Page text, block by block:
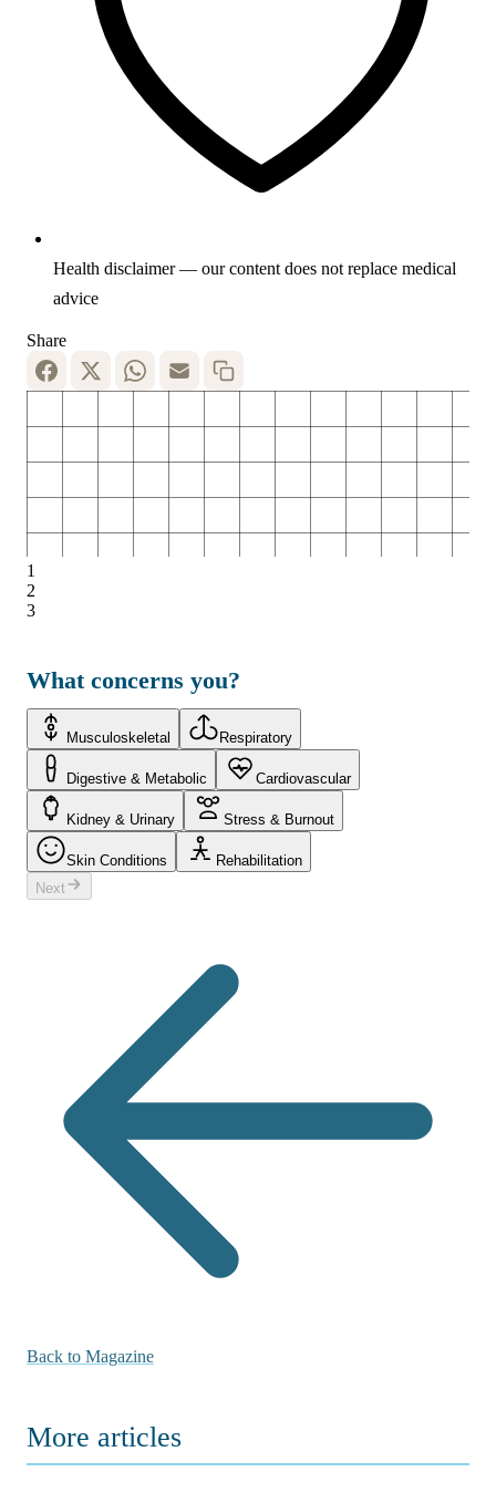
Health disclaimer — our content does not replace medical
advice
Share
1
2
3
What concerns you?
Musculoskeletal Respiratory
Digestive & Metabolic Cardiovascular
Kidney & Urinary Stress & Burnout
Skin Conditions
Rehabilitation
Next
Back to Magazine
More articles